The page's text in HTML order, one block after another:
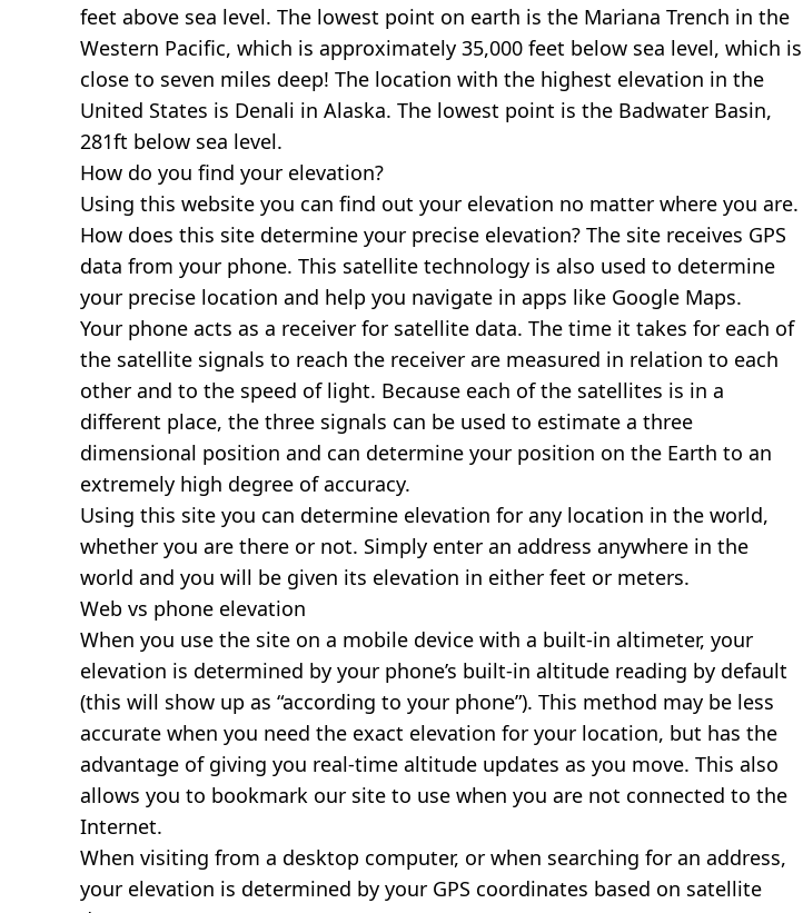
feet above sea level. The lowest point on earth is the Mariana Trench in the
Western Pacific, which is approximately 35,000 feet below sea level, which is
close to seven miles deep! The location with the highest elevation in the
United States is Denali in Alaska. The lowest point is the Badwater Basin,
281ft below sea level.
How do you find your elevation?
Using this website you can find out your elevation no matter where you are.
How does this site determine your precise elevation? The site receives GPS
data from your phone. This satellite technology is also used to determine
your precise location and help you navigate in apps like Google Maps.
Your phone acts as a receiver for satellite data. The time it takes for each of
the satellite signals to reach the receiver are measured in relation to each
other and to the speed of light. Because each of the satellites is in a
different place, the three signals can be used to estimate a three
dimensional position and can determine your position on the Earth to an
extremely high degree of accuracy.
Using this site you can determine elevation for any location in the world,
whether you are there or not. Simply enter an address anywhere in the
world and you will be given its elevation in either feet or meters.
Web vs phone elevation
When you use the site on a mobile device with a built-in altimeter, your
elevation is determined by your phone’s built-in altitude reading by default
(this will show up as “according to your phone”). This method may be less
accurate when you need the exact elevation for your location, but has the
advantage of giving you real-time altitude updates as you move. This also
allows you to bookmark our site to use when you are not connected to the
Internet.
When visiting from a desktop computer, or when searching for an address,
your elevation is determined by your GPS coordinates based on satellite